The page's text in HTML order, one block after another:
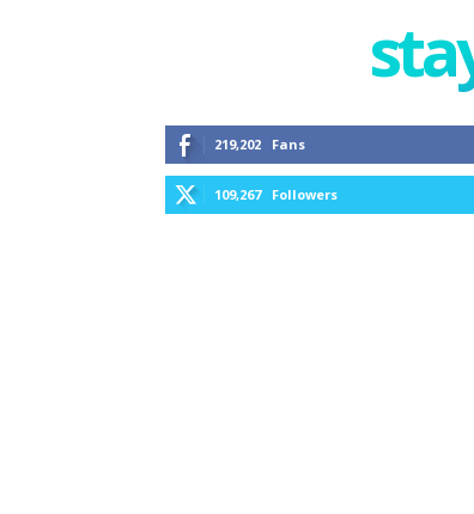
219,202 Fans
109,267 Followers